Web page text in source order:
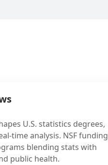
U.S. statistics degrees,
time analysis. NSF funding
blending stats with
public health.